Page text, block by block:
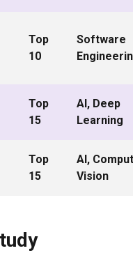
Top
10
Software
Top
15
AI, Deep
Learning
Top
15
AI,
Vision